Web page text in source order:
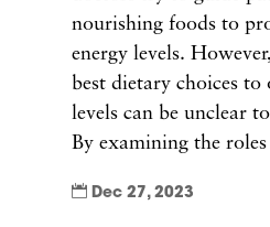
nourishing foods to
energy levels.
best dietary choices to
levels can be unclear
By examining the
 Dec 27, 2023